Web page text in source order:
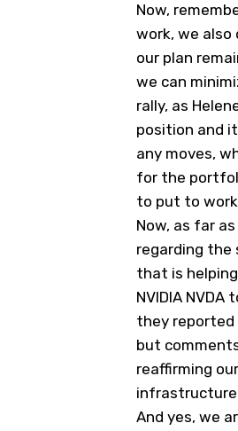
Now,
work, we also
our plan
we can
rally, as
position and
any moves,
for the
to put to
Now, as far
regarding the
that is
NVIDIA NVDA
they reported
but
reaffirming
infrastructure
And yes, we